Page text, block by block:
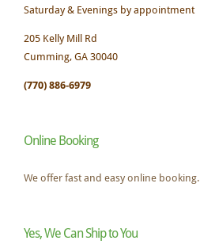
Saturday & Evenings by appointment
205 Kelly Mill Rd
Cumming, GA 30040
(770) 886-6979
Online Booking
We offer fast and easy online booking.
Yes, We Can Ship to You